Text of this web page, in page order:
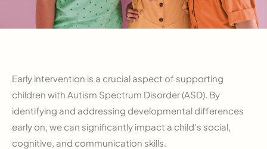
Early intervention is a crucial aspect of supporting
children with Autism Spectrum Disorder (ASD). By
identifying and addressing developmental differences
early on, we can significantly impact a child’s social,
cognitive, and communication skills.